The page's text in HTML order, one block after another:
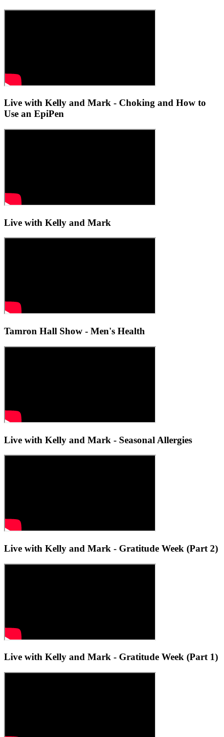
Live with Kelly and Mark - Choking and How to
Use an EpiPen
Live with Kelly and Mark
Tamron Hall Show - Men's Health
Live with Kelly and Mark - Seasonal Allergies
Live with Kelly and Mark - Gratitude Week (Part 2)
Live with Kelly and Mark - Gratitude Week (Part 1)